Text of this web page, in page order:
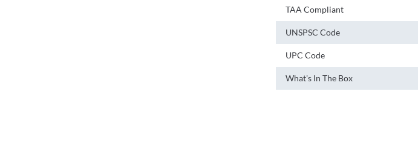
TAA Compliant
UNSPSC Code
UPC Code
What's In The Box